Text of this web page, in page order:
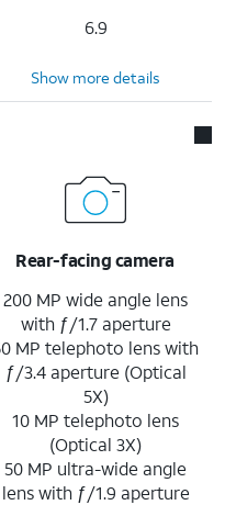
6.9
Show more details
Rear-facing camera
200 MP wide angle lens
with ƒ/1.7 aperture
MP telephoto lens with
ƒ/3.4 aperture (Optical
5X)
10 MP telephoto lens
(Optical 3X)
50 MP ultra-wide angle
lens with ƒ/1.9 aperture